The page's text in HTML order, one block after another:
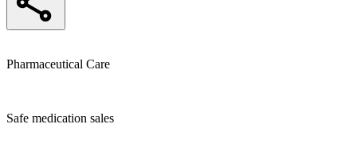
Pharmaceutical Care
Safe medication sales